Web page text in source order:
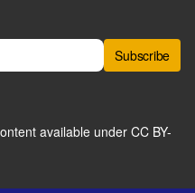
Subscribe
available under CC BY-